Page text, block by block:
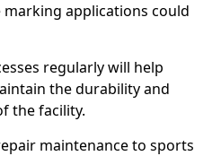
applications could
regularly will help
the durability and
the facility.
maintenance to sports